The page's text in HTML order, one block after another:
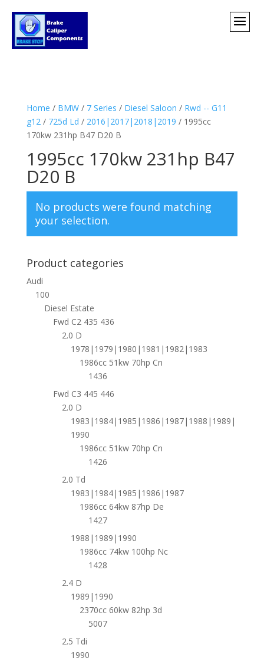
Home / BMW/ 7 Series / Diesel Saloon / Rwd -- G11
g12 / 725d Ld / 2016|2017|2018|2019 / 1995cc
170kw 231hp B47 D20 B
1995cc 170kw 231hp B47
D20 B
No products were found matching
your selection.
Product categories
Audi
100
Diesel Estate
Fwd C2 435 436
2.0 D
1978|1979|1980|1981|1982|1983
1986cc 51kw 70hp Cn
1436
Fwd C3 445 446
2.0 D
1983|1984|1985|1986|1987|1988|1989|
1990
1986cc 51kw 70hp Cn
1426
2.0 Td
1983|1984|1985|1986|1987
1986cc 64kw 87hp De
1427
1988|1989|1990
1986cc 74kw 100hp Nc
1428
2.4 D
1989|1990
2370cc 60kw 82hp 3d
5007
2.5 Tdi
1990